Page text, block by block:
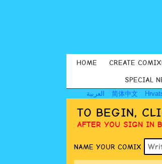
HOME CREATE
SPECIAL
العربية 简体中文
TO BEGIN,
AFTER YOU SIGN IN
NAME YOUR COMIX